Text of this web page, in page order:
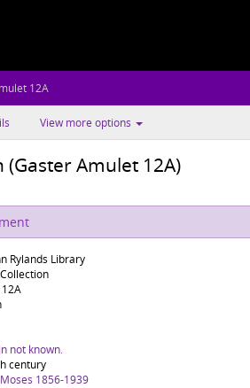
12A
View more options
Amulet 12A)
Rylands Library
not known.
century
1856-1939